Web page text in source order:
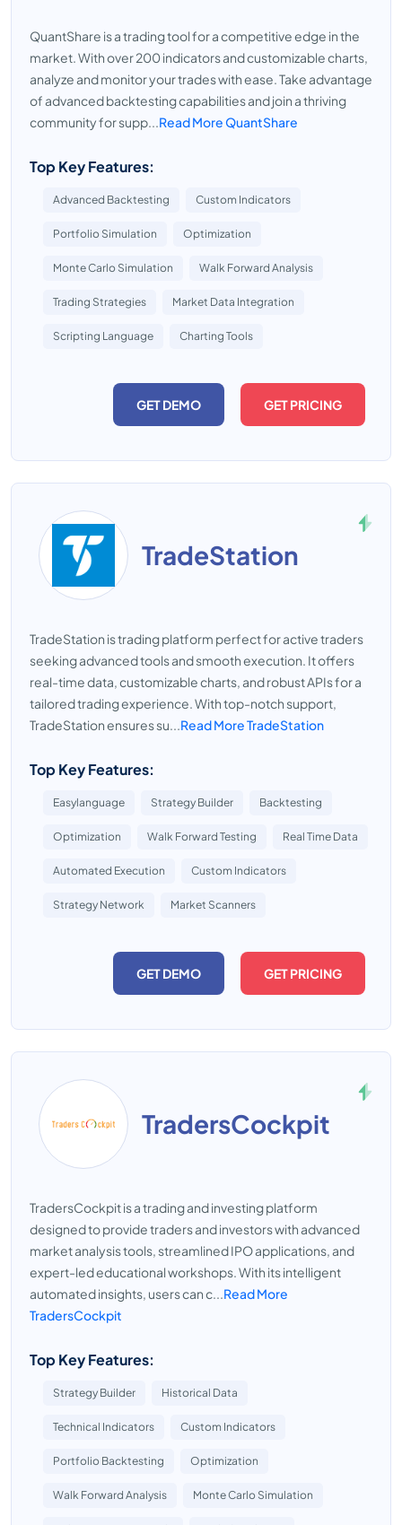
QuantShare is a trading tool for a competitive edge in the
market. With over 200 indicators and customizable charts,
analyze and monitor your trades with ease. Take advantage
of advanced backtesting capabilities and join a thriving
community for supp...Read More QuantShare
Top Key Features:
Advanced Backtesting Custom Indicators
Portfolio Simulation Optimization
Monte Carlo Simulation Walk Forward Analysis
Trading Strategies Market Data Integration
Scripting Language Charting Tools
GET DEMO GET PRICING
TradeStation
TradeStation is trading platform perfect for active traders
seeking advanced tools and smooth execution. It offers
real-time data, customizable charts, and robust APIs for a
tailored trading experience. With top-notch support,
TradeStation ensures su...Read More TradeStation
Top Key Features:
Easylanguage Strategy Builder Backtesting
Optimization Walk Forward Testing Real Time Data
Automated Execution Custom Indicators
Strategy Network Market Scanners
GET DEMO GET PRICING
TradersCockpit
TradersCockpit is a trading and investing platform
designed to provide traders and investors with advanced
market analysis tools, streamlined IPO applications, and
expert-led educational workshops. With its intelligent
automated insights, users can c...Read More
TradersCockpit
Top Key Features:
Strategy Builder Historical Data
Technical Indicators Custom Indicators
Portfolio Backtesting Optimization
Walk Forward Analysis Monte Carlo Simulation